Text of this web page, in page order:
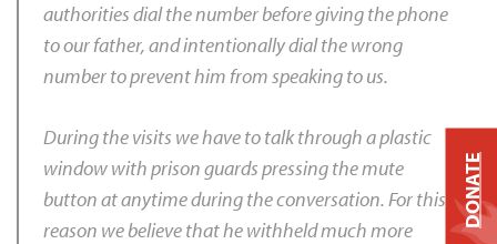
authorities dial the number before giving the phone
to our father, and intentionally dial the wrong
number to prevent him from speaking to us.
During the visits we have to talk through a plastic
window with prison guards pressing the mute
button at anytime during the conversation. For this
reason we believe that he withheld much more
DONATE